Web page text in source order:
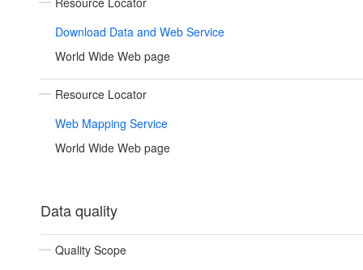
Download Data and Web Service
World Wide Web page
Resource Locator
Web Mapping Service
World Wide Web page
Data quality
Quality Scope